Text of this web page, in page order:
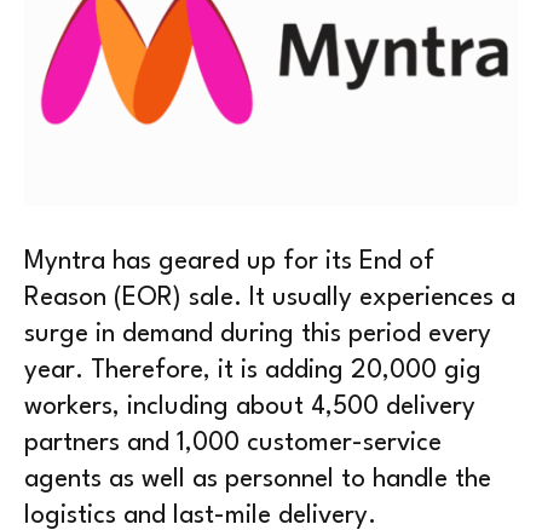
Myntra has geared up for its End of
Reason (EOR) sale. It usually experiences a
surge in demand during this period every
year. Therefore, it is adding 20,000 gig
workers, including about 4,500 delivery
partners and 1,000 customer-service
agents as well as personnel to handle the
logistics and last-mile delivery.